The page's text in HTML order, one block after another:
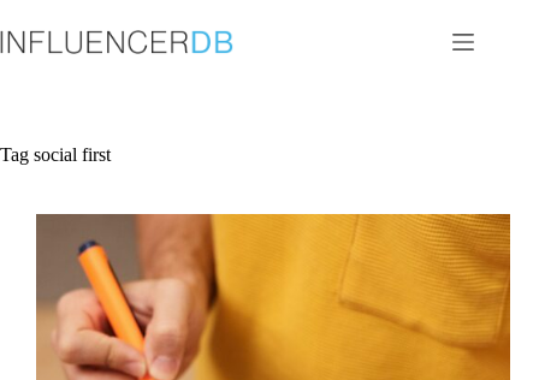
to
content
Tag social first